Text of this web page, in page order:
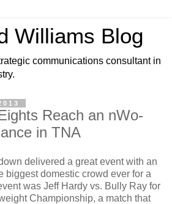
Williams Blog
communications consultant in
Reach an nWo-
in TNA
delivered a great event with an
biggest domestic crowd ever for a
was Jeff Hardy vs. Bully Ray for
Championship, a match that